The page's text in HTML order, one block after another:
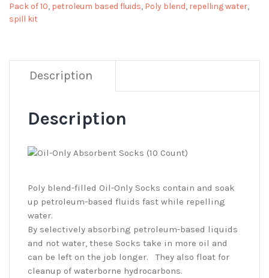
Pack of 10, petroleum based fluids, Poly blend, repelling water,
spill kit
Description
Description
Poly blend-filled Oil-Only Socks contain and soak
up petroleum-based fluids fast while repelling
water.
By selectively absorbing petroleum-based liquids
and not water, these Socks take in more oil and
can be left on the job longer. They also float for
cleanup of waterborne hydrocarbons.